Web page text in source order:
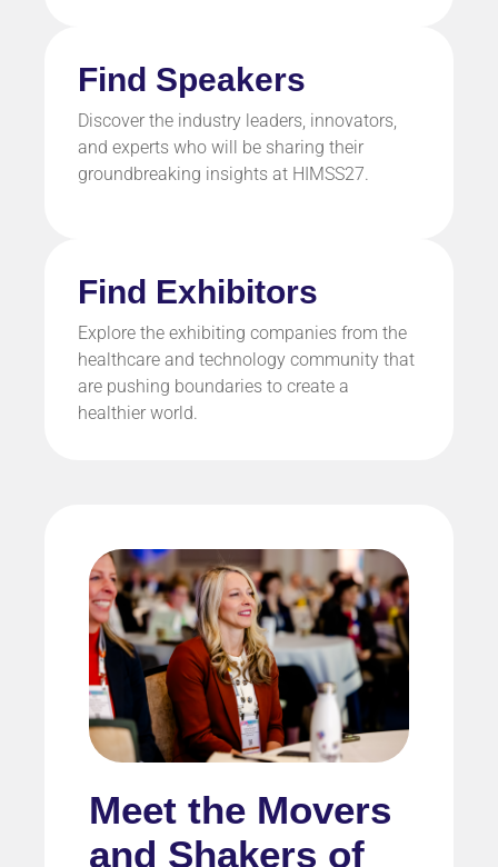
Find Speakers
Discover the industry leaders, innovators,
and experts who will be sharing their
groundbreaking insights at HIMSS27.
Find Exhibitors
Explore the exhibiting companies from the
healthcare and technology community that
are pushing boundaries to create a
healthier world.
Meet the Movers
and Shakers of